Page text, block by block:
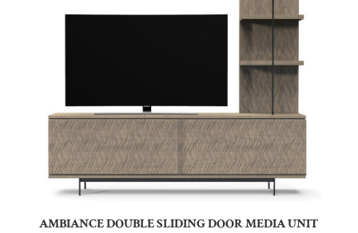
AMBIANCE DOUBLE SLIDING DOOR MEDIA UNIT